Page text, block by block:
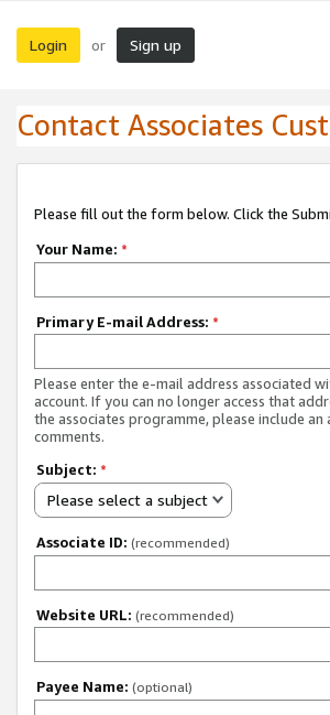
Login or Sign up
Contact Associates
Please fill out the form below. Click the
Your Name: *
Primary E-mail Address: *
Please enter the e-mail address associated
account. If you can no longer access that
the associates programme, please include
comments.
Subject: *
Please select a subject
Associate ID: (recommended)
Website URL: (recommended)
Payee Name: (optional)